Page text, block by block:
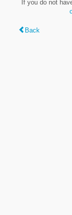
If you do not
Back